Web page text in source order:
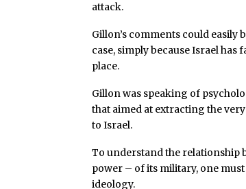
attack.
Gillon’s comments could
case, simply because Israel
place.
Gillon was speaking of
that aimed at extracting the
to Israel.
To understand the relationship
power – of its military, one
ideology.